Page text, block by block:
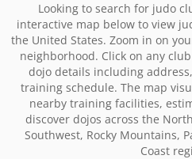
Looking to search for judo
interactive map below to view
the United States. Zoom in on
neighborhood. Click on any
dojo details including
training schedule. The map
nearby training facilities,
discover dojos across the
Southwest, Rocky Mountains,
Coast